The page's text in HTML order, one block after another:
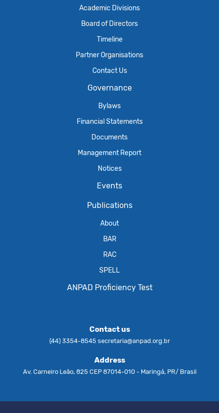
Academic Divisions
Board of Directors
Timeline
Partner Organisations
Contact Us
Governance
Bylaws
Financial Statements
Documents
Management Report
Notices
Events
Publications
About
BAR
RAC
SPELL
ANPAD Proficiency Test
Contact us
(44) 3354-8545 secretaria@anpad.org.br
Address
Av. Carneiro Leão, 825 CEP 87014-010 - Maringá, PR/ Brasil